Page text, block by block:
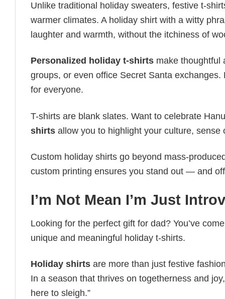
Unlike traditional holiday sweaters, festive t-
warmer climates. A holiday shirt with a witty
laughter and warmth, without the itchiness of
Personalized holiday t-shirts make thoughtful
groups, or even office Secret Santa exchanges.
for everyone.
T-shirts are blank slates. Want to celebrate
shirts allow you to highlight your culture,
Custom holiday shirts go beyond mass-
custom printing ensures you stand out — and
I’m Not Mean I’m Just
Looking for the perfect gift for dad? You’ve
unique and meaningful holiday t-shirts.
Holiday shirts are more than just festive
In a season that thrives on togetherness and
here to sleigh.”